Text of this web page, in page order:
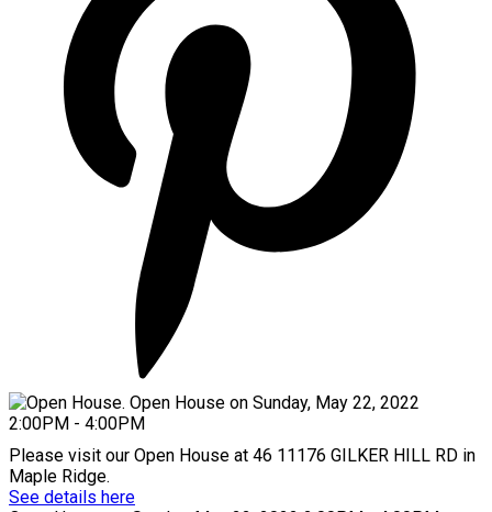
Please visit our Open House at 46 11176 GILKER HILL RD in
Maple Ridge.
See details here